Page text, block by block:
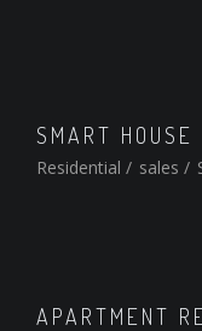
SMART HOUSE
Residential / sales /
APARTMENT